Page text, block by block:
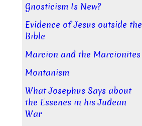
Gnosticism Is New?
Evidence of Jesus outside the
Bible
Marcion and the Marcionites
Montanism
What Josephus Says about
the Essenes in his Judean
War